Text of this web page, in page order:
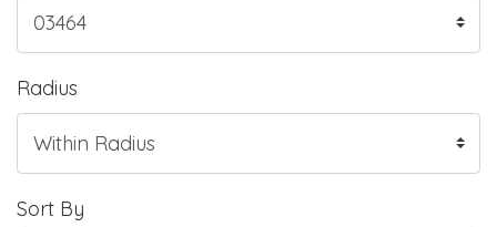
Radius
Sort By